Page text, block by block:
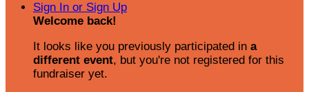
Sign In or Sign Up
Welcome back!
It looks like you previously participated in a
different event, but you're not registered for this
fundraiser yet.